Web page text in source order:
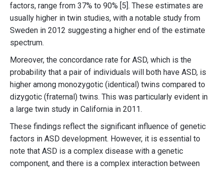
factors, range from 37% to 90% [5]. These estimates are
usually higher in twin studies, with a notable study from
Sweden in 2012 suggesting a higher end of the estimate
spectrum.
Moreover, the concordance rate for ASD, which is the
probability that a pair of individuals will both have ASD, is
higher among monozygotic (identical) twins compared to
dizygotic (fraternal) twins. This was particularly evident in
a large twin study in California in 2011.
These findings reflect the significant influence of genetic
factors in ASD development. However, it is essential to
note that ASD is a complex disease with a genetic
component, and there is a complex interaction between